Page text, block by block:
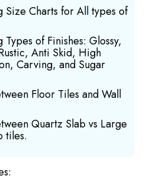
Size Charts for All types of
Types of Finishes: Glossy,
Anti Skid, High
Carving, and Sugar
Floor Tiles and Wall
Quartz Slab vs Large
tiles.